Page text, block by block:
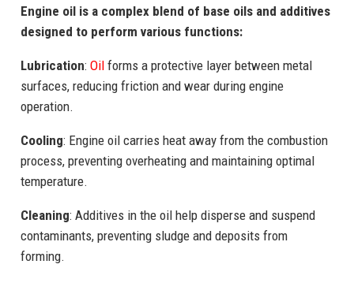
Engine oil is a complex blend of base oils and additives
designed to perform various functions:
Lubrication: Oilforms a protective layer between metal
surfaces, reducing friction and wear during engine
operation.
Cooling: Engine oil carries heat away from the combustion
process, preventing overheating and maintaining optimal
temperature.
Cleaning: Additives in the oil help disperse and suspend
contaminants, preventing sludge and deposits from
forming.